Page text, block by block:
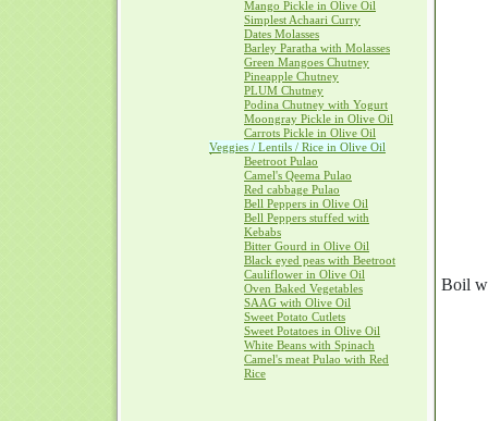
Mango Pickle in Olive Oil
Simplest Achaari Curry
Dates Molasses
Barley Paratha with Molasses
Green Mangoes Chutney
Pineapple Chutney
PLUM Chutney
Podina Chutney with Yogurt
Moongray Pickle in Olive Oil
Carrots Pickle in Olive Oil
Veggies / Lentils / Rice in Olive Oil
Beetroot Pulao
Camel's Qeema Pulao
Red cabbage Pulao
Bell Peppers in Olive Oil
Bell Peppers stuffed with
Kebabs
Bitter Gourd in Olive Oil
Black eyed peas with Beetroot
Cauliflower in Olive Oil
Oven Baked Vegetables
SAAG with Olive Oil
Sweet Potato Cutlets
Sweet Potatoes in Olive Oil
White Beans with Spinach
Camel's meat Pulao with Red
Rice
Boil